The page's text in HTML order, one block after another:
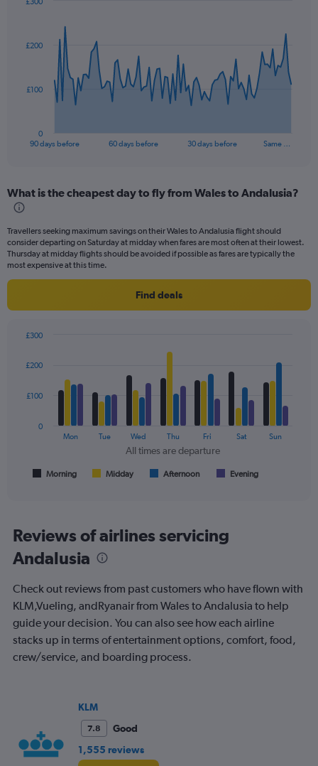
data
The
Range:
91
The
chart
has
1
values.
to
90 days before 60 days before 30 days before Same …
0
£100
£200
£300
End
What is the cheapest day to fly from Wales to Andalusia?
Travellers seeking maximum savings on their Wales to Andalusia flight should
consider departing on Saturday at midday when fares are most often at their lowest.
Thursday at midday flights should be avoided if possible as fares are typically the
most expensive at this time.
Find deals
chart
with
data
All
times
are
Range:
7
categories.
The
chart
1
Range:
0
to
All times are departure
Morning Midday Afternoon Evening
Mon Tue Wed Thu Fri Sat Sun
0
£100
£200
£300
Reviews of airlines servicing
Andalusia
Check out reviews from past customers who have flown with
KLM,Vueling, andRyanair from Wales to Andalusia to help
guide your decision. You can also see how each airline
stacks up in terms of entertainment options, comfort, food,
crew/service, and boarding process.
KLM
7.8
Good
1,555 reviews